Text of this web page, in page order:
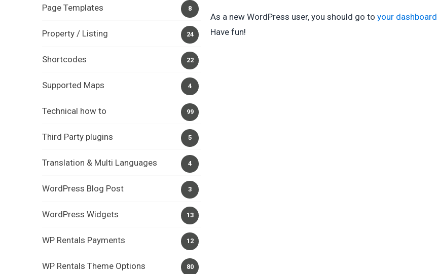
As a new WordPress user, you should go toyour dashboard
Have fun!
8
Page Templates
24
Property / Listing
22
Shortcodes
4
Supported Maps
99
Technical how to
5
Third Party plugins
4
Translation & Multi Languages
3
WordPress Blog Post
13
WordPress Widgets
12
WP Rentals Payments
80
WP Rentals Theme Options